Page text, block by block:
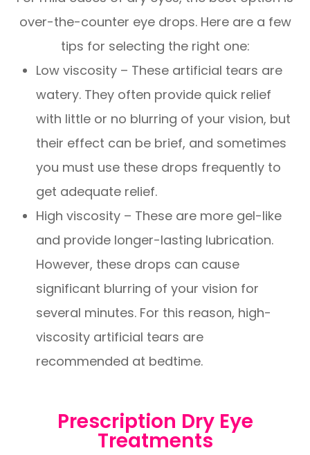
over-the-counter eye drops. Here are a few
tips for selecting the right one:
Low viscosity – These artificial tears are
watery. They often provide quick relief
with little or no blurring of your vision, but
their effect can be brief, and sometimes
you must use these drops frequently to
get adequate relief.
High viscosity – These are more gel-like
and provide longer-lasting lubrication.
However, these drops can cause
significant blurring of your vision for
several minutes. For this reason, high-
viscosity artificial tears are
recommended at bedtime.
Prescription Dry Eye
Treatments